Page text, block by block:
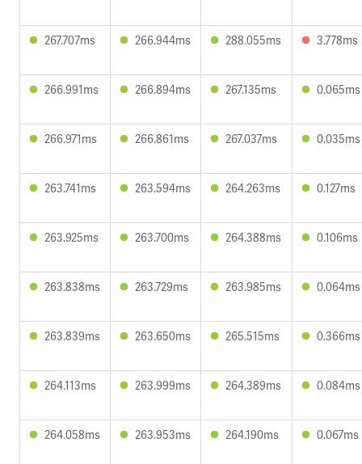
267.707ms 266.944ms 288.055ms 3.778ms
266.991ms 266.894ms 267.135ms 0.065ms
266.971ms 266.861ms 267.037ms 0.035ms
263.741ms 263.594ms 264.263ms 0.127ms
263.925ms 263.700ms 264.388ms 0.106ms
263.838ms 263.729ms 263.985ms 0.064ms
263.839ms 263.650ms 265.515ms 0.366ms
264.113ms 263.999ms 264.389ms 0.084ms
264.058ms 263.953ms 264.190ms 0.067ms